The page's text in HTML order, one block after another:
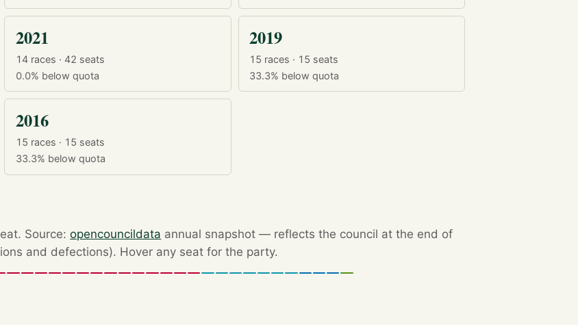
2021
14 races · 42 seats
0.0% below quota
2019
15 races · 15 seats
33.3% below quota
2016
15 races · 15 seats
33.3% below quota
Source:opencouncildata annual snapshot — reflects the council at the end of
and defections). Hover any seat for the party.